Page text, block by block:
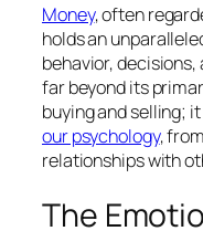
Money, often
holds an
behavior,
far beyond its
buying and selling;
our psychology,
relationships with
The